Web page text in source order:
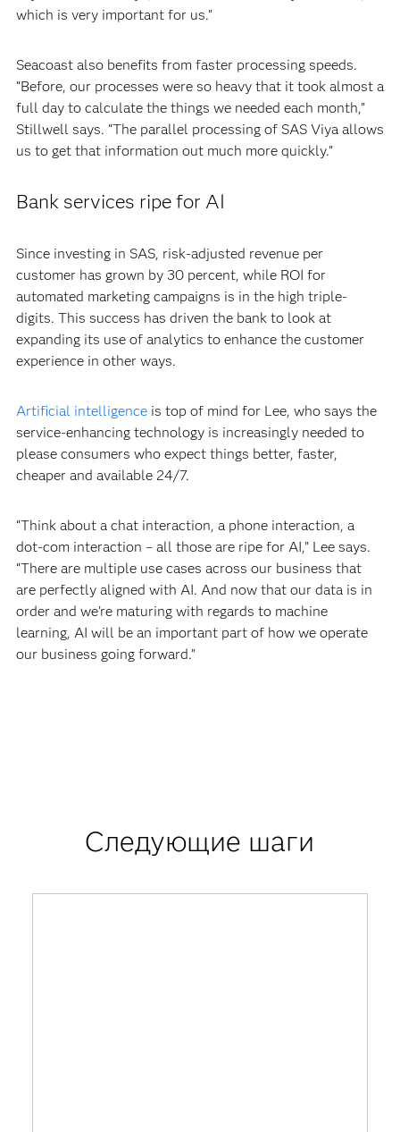
which is very important for us.”
Seacoast also benefits from faster processing speeds.
“Before, our processes were so heavy that it took almost a
full day to calculate the things we needed each month,”
Stillwell says. “The parallel processing of SAS Viya allows
us to get that information out much more quickly.”
Bank services ripe for AI
Since investing in SAS, risk-adjusted revenue per
customer has grown by 30 percent, while ROI for
automated marketing campaigns is in the high triple-
digits. This success has driven the bank to look at
expanding its use of analytics to enhance the customer
experience in other ways.
Artificial intelligenceis top of mind for Lee, who says the
service-enhancing technology is increasingly needed to
please consumers who expect things better, faster,
cheaper and available 24/7.
“Think about a chat interaction, a phone interaction, a
dot-com interaction – all those are ripe for AI,” Lee says.
“There are multiple use cases across our business that
are perfectly aligned with AI. And now that our data is in
order and we’re maturing with regards to machine
learning, AI will be an important part of how we operate
our business going forward.”
Следующие шаги